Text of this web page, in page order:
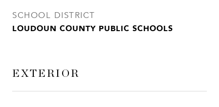
SCHOOL DISTRICT
LOUDOUN COUNTY PUBLIC SCHOOLS
EXTERIOR